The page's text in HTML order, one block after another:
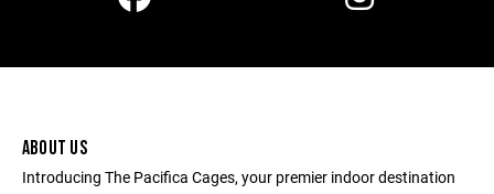
ABOUT US
Introducing The Pacifica Cages, your premier indoor destination